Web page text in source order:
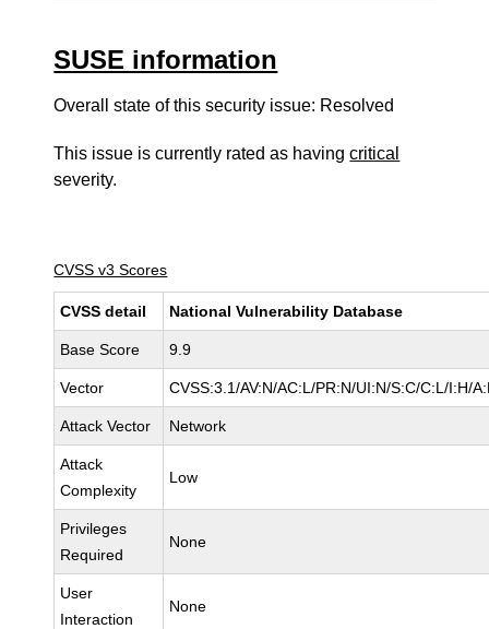
SUSE information
Overall state of this security issue: Resolved
This issue is currently rated as havingcritical
severity.
CVSS v3 Scores
CVSS detail National Vulnerability Database
Base Score 9.9
Vector CVSS:3.1/AV:N/AC:L/PR:N/UI:N/S:C/C:L/I:H/
Attack Vector Network
Attack
Complexity
Low
Privileges
Required
None
User
Interaction
None